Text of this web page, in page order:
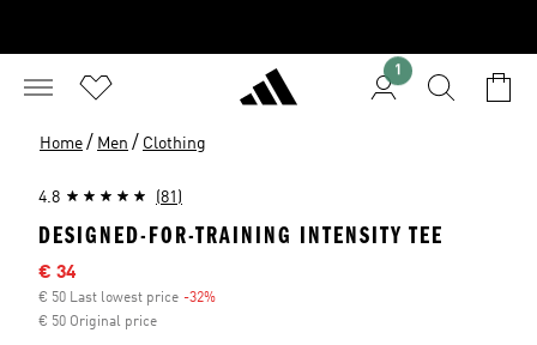
1
Home / Men / Clothing
4.8 (81)
DESIGNED-FOR-TRAINING INTENSITY TEE
Sale price
€ 34
€ 50 Last lowest price -32%
€ 50 Original price